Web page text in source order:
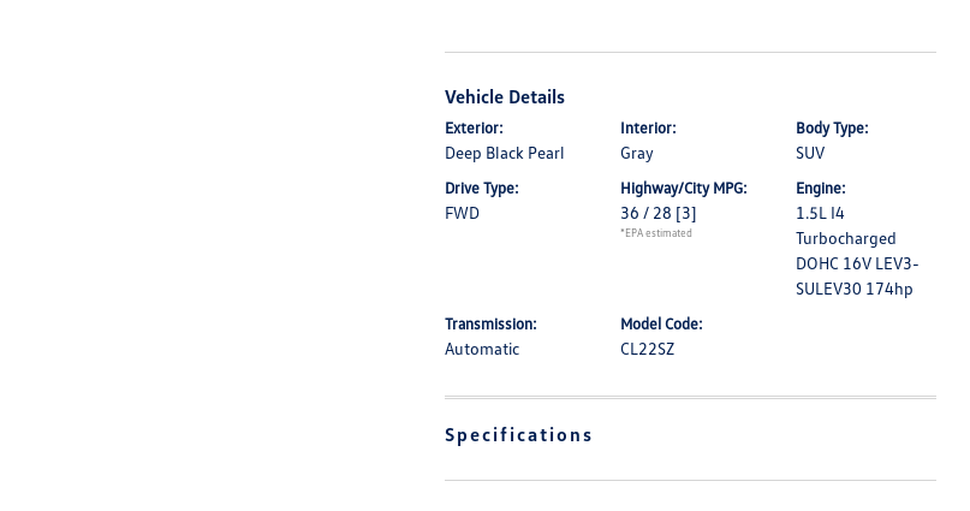
Vehicle Details
Exterior:
Deep Black Pearl
Interior:
Gray
Body Type:
SUV
Drive Type:
FWD
Highway/City MPG:
36 / 28 [3]
*EPA estimated
Engine:
1.5L I4
Turbocharged
DOHC 16V LEV3-
SULEV30 174hp
Transmission:
Automatic
Model Code:
CL22SZ
Specifications